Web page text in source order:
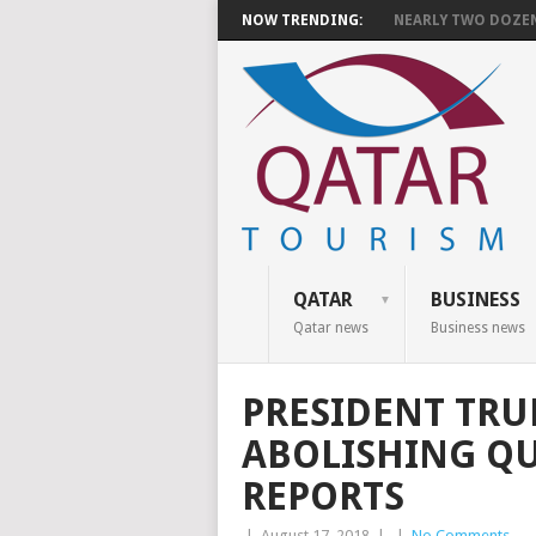
NOW TRENDING: NEARLY TWO
QATAR
Qatar news
BUSINESS
Business news
PRESIDENT
ABOLISHING
REPORTS